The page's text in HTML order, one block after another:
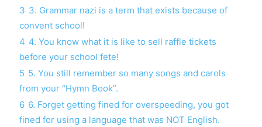
3 3. Grammar nazi is a term that exists because of
convent school!
4 4. You know what it is like to sell raffle tickets
before your school fete!
5 5. You still remember so many songs and carols
from your “Hymn Book”.
6 6. Forget getting fined for overspeeding, you got
fined for using a language that was NOT English.